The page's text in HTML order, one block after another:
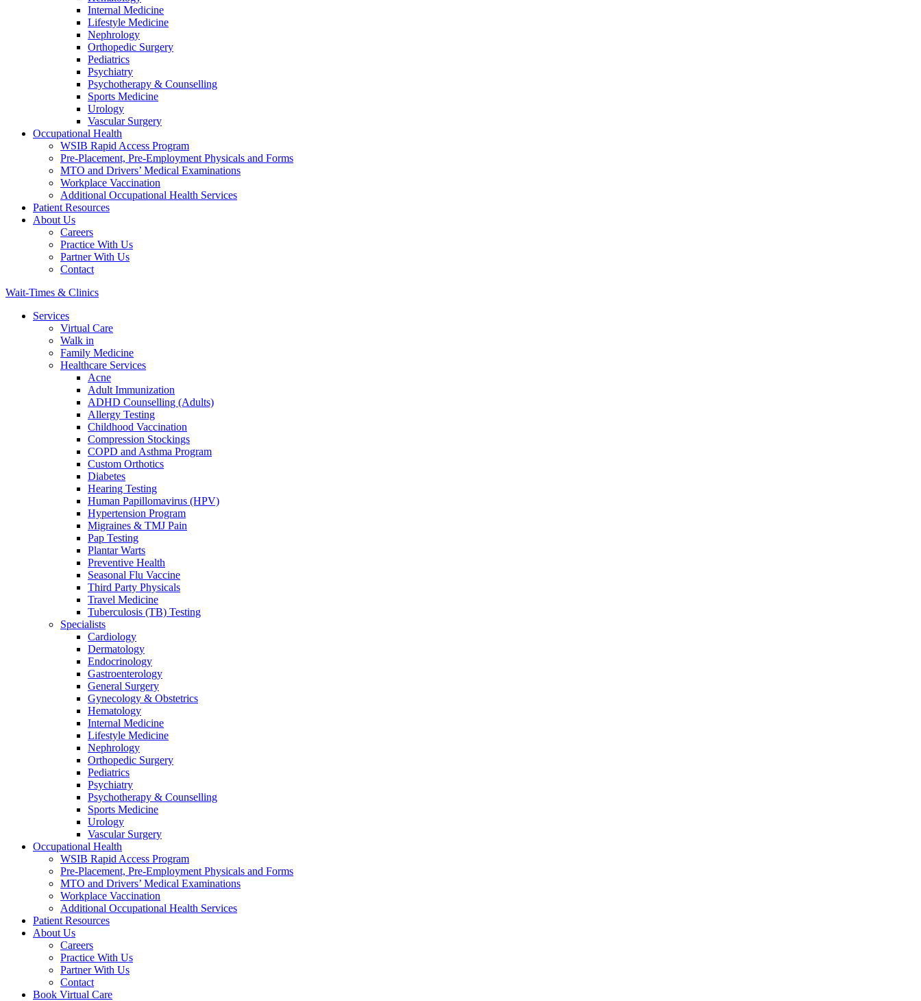
Internal Medicine
Lifestyle Medicine
Nephrology
Orthopedic Surgery
Pediatrics
Psychiatry
Psychotherapy & Counselling
Sports Medicine
Urology
Vascular Surgery
Occupational Health
WSIB Rapid Access Program
Pre-Placement, Pre-Employment Physicals and Forms
MTO and Drivers’ Medical Examinations
Workplace Vaccination
Additional Occupational Health Services
Patient Resources
About Us
Careers
Practice With Us
Partner With Us
Contact
Wait-Times & Clinics
Services
Virtual Care
Walk in
Family Medicine
Healthcare Services
Acne
Adult Immunization
ADHD Counselling (Adults)
Allergy Testing
Childhood Vaccination
Compression Stockings
COPD and Asthma Program
Custom Orthotics
Diabetes
Hearing Testing
Human Papillomavirus (HPV)
Hypertension Program
Migraines & TMJ Pain
Pap Testing
Plantar Warts
Preventive Health
Seasonal Flu Vaccine
Third Party Physicals
Travel Medicine
Tuberculosis (TB) Testing
Specialists
Cardiology
Dermatology
Endocrinology
Gastroenterology
General Surgery
Gynecology & Obstetrics
Hematology
Internal Medicine
Lifestyle Medicine
Nephrology
Orthopedic Surgery
Pediatrics
Psychiatry
Psychotherapy & Counselling
Sports Medicine
Urology
Vascular Surgery
Occupational Health
WSIB Rapid Access Program
Pre-Placement, Pre-Employment Physicals and Forms
MTO and Drivers’ Medical Examinations
Workplace Vaccination
Additional Occupational Health Services
Patient Resources
About Us
Careers
Practice With Us
Partner With Us
Contact
Book Virtual Care